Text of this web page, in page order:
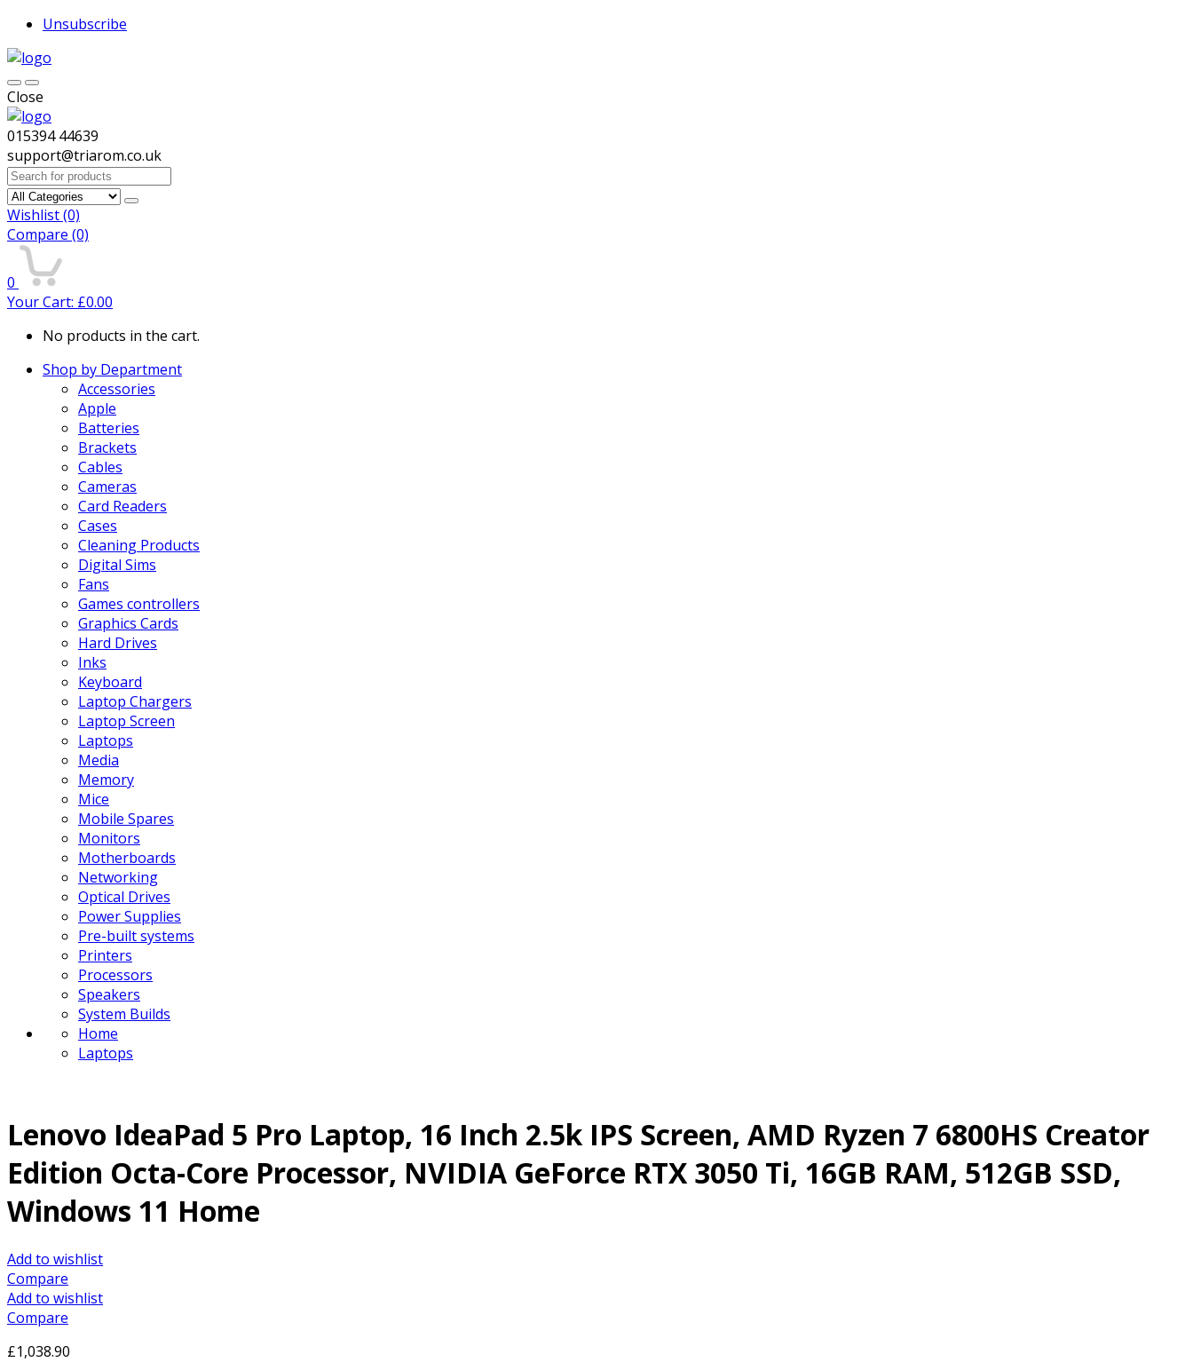
Unsubscribe
Close
015394 44639
support@triarom.co.uk
Search
for:
Wishlist(0)
Compare (0)
0
Your Cart: £0.00
No products in the cart.
Shop by Department
Accessories
Apple
Batteries
Brackets
Cables
Cameras
Card Readers
Cases
Cleaning Products
Digital Sims
Fans
Games controllers
Graphics Cards
Hard Drives
Inks
Keyboard
Laptop Chargers
Laptop Screen
Laptops
Media
Memory
Mice
Mobile Spares
Monitors
Motherboards
Networking
Optical Drives
Power Supplies
Pre-built systems
Printers
Processors
Speakers
System Builds
Home
Laptops
Lenovo IdeaPad 5 Pro Laptop, 16 Inch 2.5k IPS Screen, AMD Ryzen 7 6800HS Creator
Edition Octa-Core Processor, NVIDIA GeForce RTX 3050 Ti, 16GB RAM, 512GB SSD,
Windows 11 Home
Add to wishlist
Compare
Add to wishlist
Compare
£1,038.90